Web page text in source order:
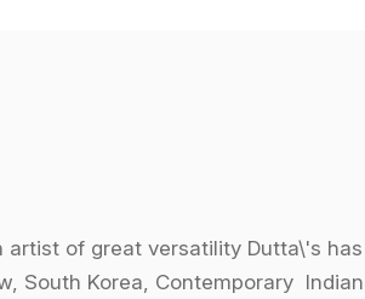
artist of great versatility Dutta\'s
South Korea, Contemporary